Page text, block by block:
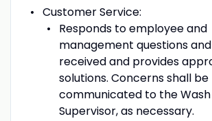
Customer Service:
Responds to employee and
management questions
received and provides
solutions. Concerns shall be
communicated to the
Supervisor, as necessary.